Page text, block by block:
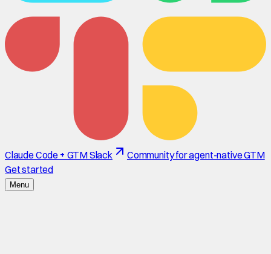
Claude Code + GTM Slack
Community for agent-native GTM
Get started
Menu